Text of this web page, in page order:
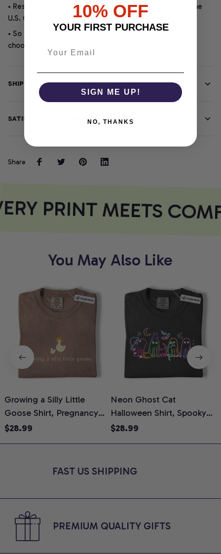
• Responsibly Made – WRAP-certified and backed by the
U.S. Cotton Trust Protocol.
• So soft, it quiets your thoughts – just let your heart
choose.
SHIPPING INFO
SATISFACTION GUARANTEE
Share
PRINT MEETS
You May Also Like
Growing a Silly Little
Goose Shirt, Pregnancy
Announcement T-Shirt,
Reveal Gift for New
$28.99
Neon Ghost Cat
Halloween Shirt, Spooky
Ghost Cat Graphic Tee,
Lovers, Comfort Colors
$28.99
FAST US SHIPPING
PREMIUM QUALITY GIFTS
10% OFF
YOUR FIRST PURCHASE
SIGN ME UP!
NO, THANKS